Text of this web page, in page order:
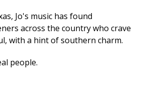
Jo's music has found
across the country who crave
with a hint of southern charm.
people.